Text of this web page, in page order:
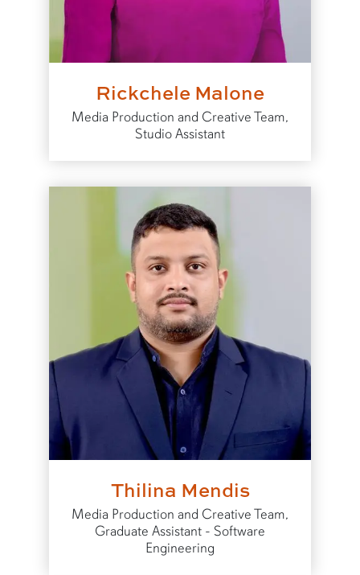
Rickchele Malone
Media Production and Creative Team,
Studio Assistant
Thilina Mendis
Media Production and Creative Team,
Graduate Assistant - Software
Engineering